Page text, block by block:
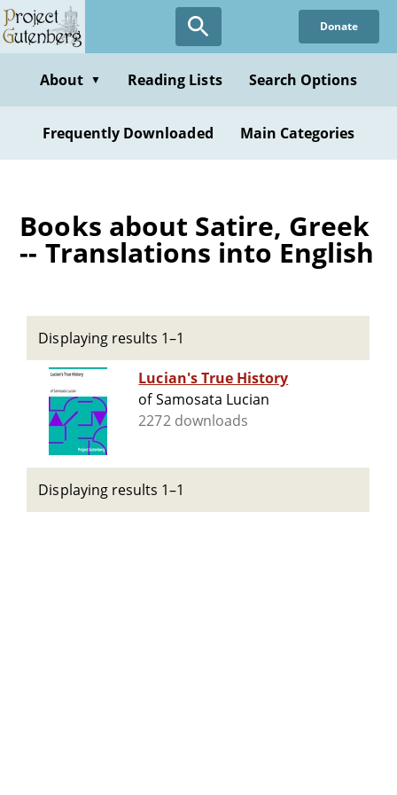
Skip
to
content
Donate
About ▼ Reading Lists Search Options
Frequently Downloaded Main Categories
Books about Satire, Greek
-- Translations into English
Displaying results 1–1
Lucian's True History
of Samosata Lucian
2272 downloads
Displaying results 1–1